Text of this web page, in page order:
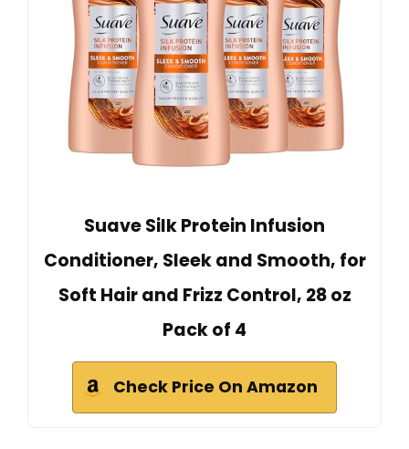
Suave Silk Protein Infusion
Conditioner, Sleek and Smooth, for
Soft Hair and Frizz Control, 28 oz
Pack of 4
Check Price On Amazon